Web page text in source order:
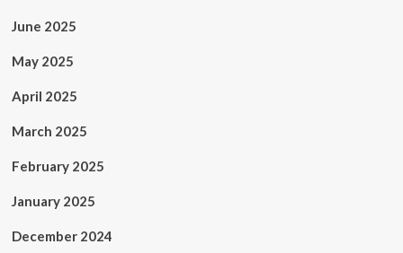
June 2025
May 2025
April 2025
March 2025
February 2025
January 2025
December 2024